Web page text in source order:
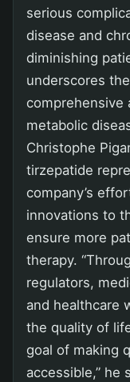
serious
disease and
diminishing
underscores
comprehensive
metabolic
Christophe
tirzepatide
company’s
innovations to
ensure more
therapy.
regulators,
and healthcare
the quality of
goal of making
accessible,” he